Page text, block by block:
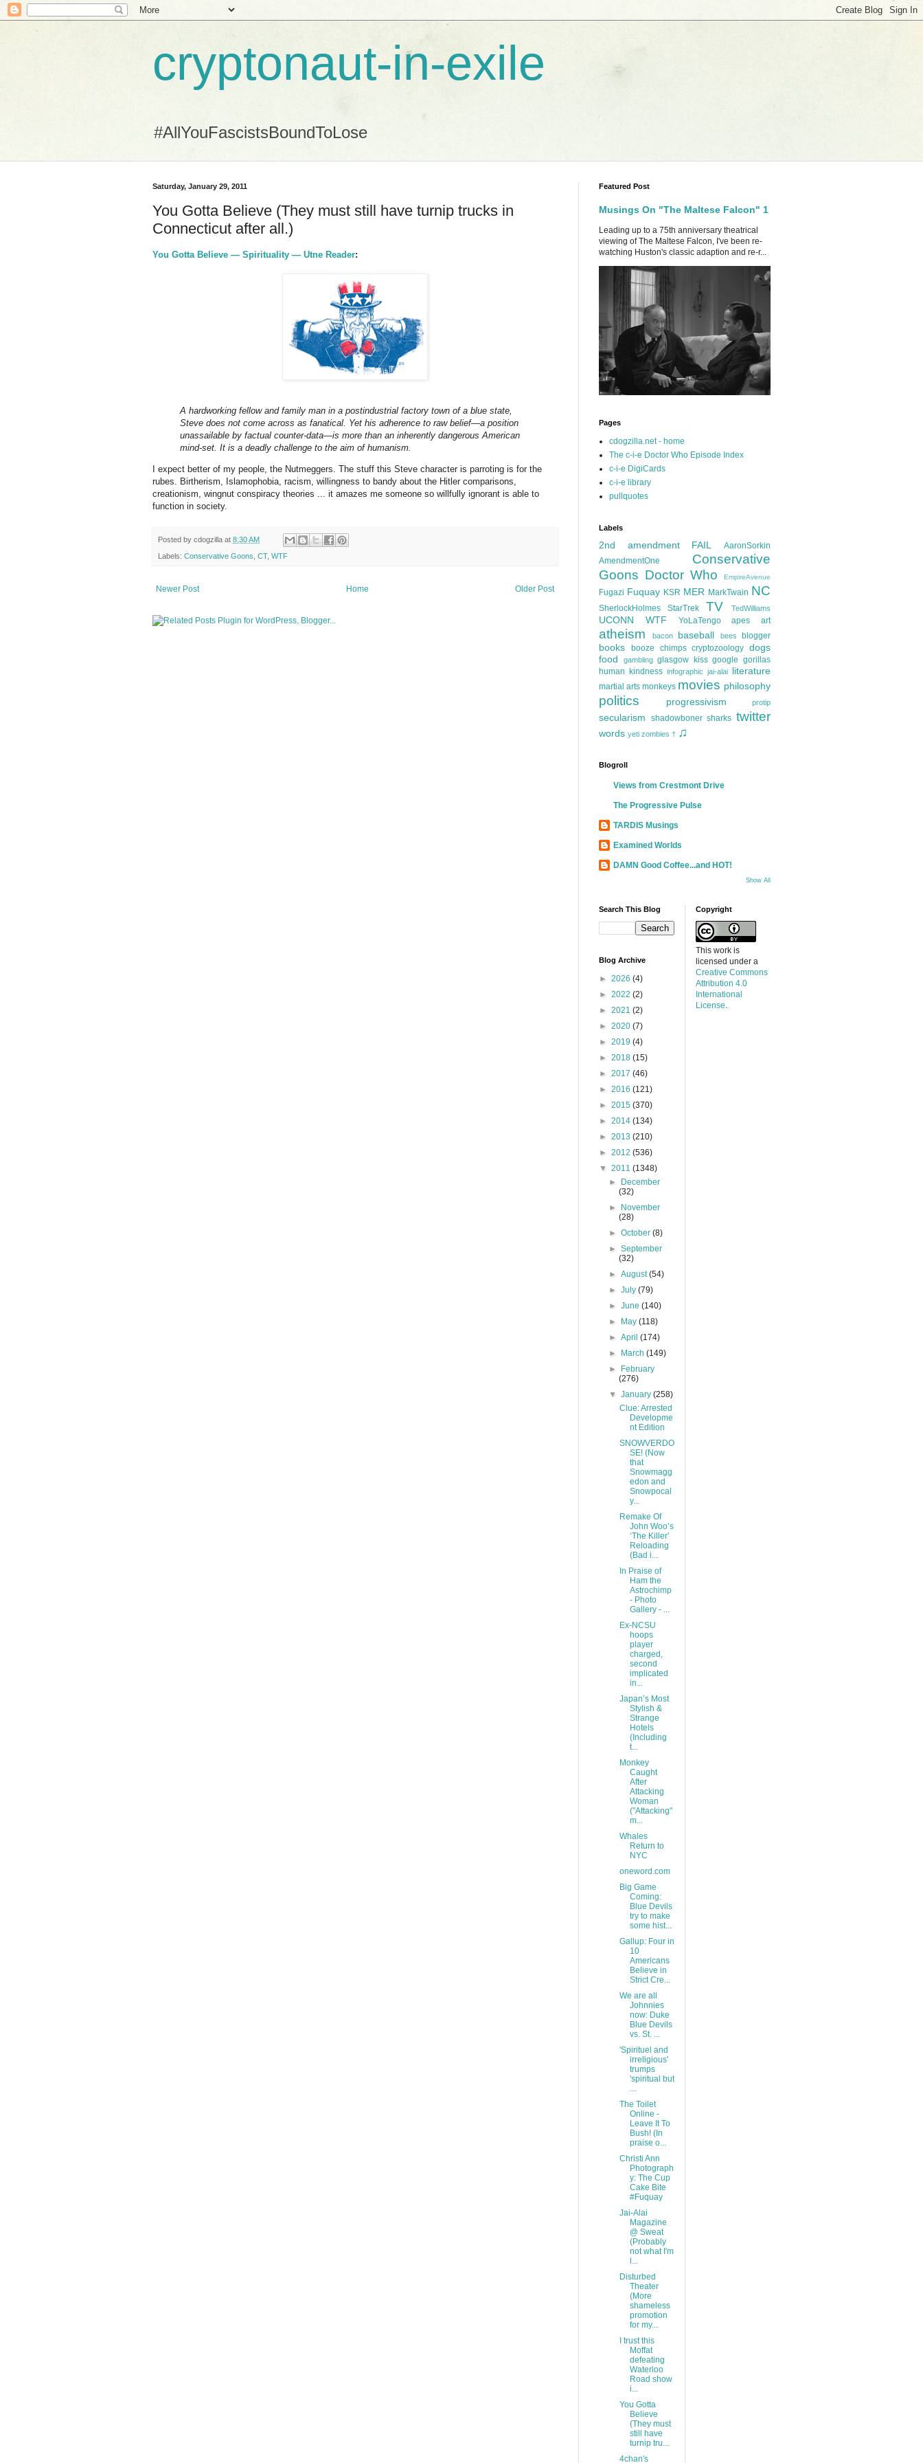
cryptonaut-in-exile
#AllYouFascistsBoundToLose
Saturday, January 29, 2011
You Gotta Believe (They must still have turnip trucks in
Connecticut after all.)
You Gotta Believe — Spirituality — Utne Reader:
A hardworking fellow and family man in a postindustrial factory town of a blue state,
Steve does not come across as fanatical. Yet his adherence to raw belief—a position
unassailable by factual counter-data—is more than an inherently dangerous American
mind-set. It is a deadly challenge to the aim of humanism.
I expect better of my people, the Nutmeggers. The stuff this Steve character is parroting is for the
rubes. Birtherism, Islamophobia, racism, willingness to bandy about the Hitler comparisons,
creationism, wingnut conspiracy theories ... it amazes me someone so willfully ignorant is able to
function in society.
Posted by cdogzilla at 8:30 AM
Labels: Conservative Goons, CT, WTF
Newer Post Older Post
Home
Featured Post
Musings On "The Maltese Falcon" 1
Leading up to a 75th anniversary theatrical
viewing of The Maltese Falcon, I've been re-
watching Huston's classic adaption and re-r...
Pages
cdogzilla.net - home
The c-i-e Doctor Who Episode Index
c-i-e DigiCards
c-i-e library
pullquotes
Labels
2nd amendment FAIL
AaronSorkin
AmendmentOne
Conservative
Goons Doctor Who EmpireAvenue
Fugazi Fuquay KSR MER MarkTwain NC
SherlockHolmes StarTrek TV TedWilliams
UCONN WTF YoLaTengo apes art
atheism bacon baseball bees blogger
books booze chimps cryptozoology dogs
food
gambling glasgow kiss google gorillas
human kindness infographic jai-alai literature
martial arts monkeys movies philosophy
politics progressivism protip
secularism shadowboner sharks twitter
words yeti zombies † ♫
Blogroll
Views from Crestmont Drive
The Progressive Pulse
TARDIS Musings
Examined Worlds
DAMN Good Coffee...and HOT!
Show All
Search This Blog
Blog Archive
► 2026 (4)
► 2022 (2)
► 2021 (2)
► 2020 (7)
► 2019 (4)
► 2018 (15)
► 2017 (46)
► 2016 (121)
► 2015 (370)
► 2014 (134)
► 2013 (210)
► 2012 (536)
▼ 2011 (1348)
►
December
(32)
►
November
(28)
►October(8)
►September
(32)
►August(54)
►July(79)
►June(140)
►
May(118)
►April(174)
►
March(149)
►
February
(276)
▼January(258)
Clue: Arrested
Developme
nt Edition
SNOWVERDO
SE! (Now
that
Snowmagg
edon and
Snowpocal
y...
Remake Of
John Woo’s
‘The Killer’
Reloading
(Bad i...
In Praise of
Ham the
Astrochimp
- Photo
Gallery - ...
Ex-NCSU
hoops
player
charged,
second
implicated
in...
Japan’s Most
Stylish &
Strange
Hotels
(Including
t...
Monkey
Caught
After
Attacking
Woman
("Attacking"
m...
Whales
Return to
NYC
oneword.com
Big Game
Coming:
Blue Devils
try to make
some hist...
Gallup: Four in
10
Americans
Believe in
Strict Cre...
We are all
Johnnies
now: Duke
Blue Devils
vs. St. ...
'Spirituel and
irreligious'
trumps
'spiritual but
...
The Toilet
Online -
Leave It To
Bush! (In
praise o...
Christi Ann
Photograph
y: The Cup
Cake Bite
#Fuquay
Jai-Alai
Magazine
@ Sweat
(Probably
not what I'm
l...
Disturbed
Theater
(More
shameless
promotion
for my...
I trust this
Moffat
defeating
Waterloo
Road show
i...
You Gotta
Believe
(They must
still have
turnip tru...
4chan's
Copyright
This work is
licensed under a
Creative Commons
Attribution 4.0
International
License.